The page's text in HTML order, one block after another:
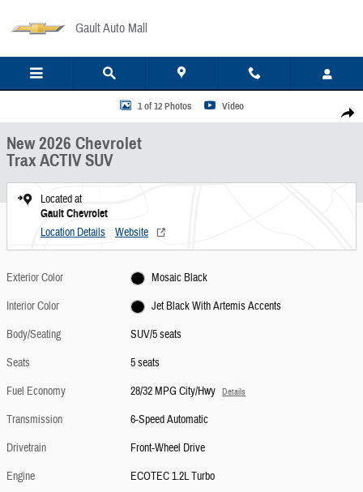
Gault Auto Mall
Share
New 2026 Chevrolet Trax ACTIV SUV Photo 1 of 12
1 of 12 Photos Video
New 2026 Chevrolet
Trax ACTIV SUV
Located at
Gault Chevrolet
Location Details Website
Exterior Color
Mosaic Black
Interior Color
Jet Black With Artemis Accents
Body/Seating
SUV/5 seats
Seats
5 seats
Fuel Economy
28/32 MPG City/Hwy Details
Transmission
6-Speed Automatic
Drivetrain
Front-Wheel Drive
Engine
ECOTEC 1.2L Turbo